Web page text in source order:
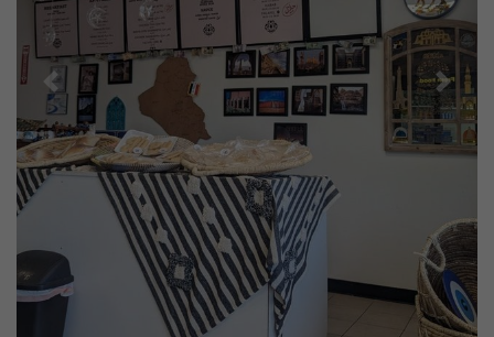
Previous Next